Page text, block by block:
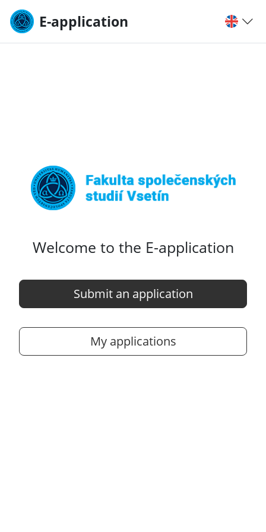
E-application
Welcome to the E-application
Submit an application
My applications